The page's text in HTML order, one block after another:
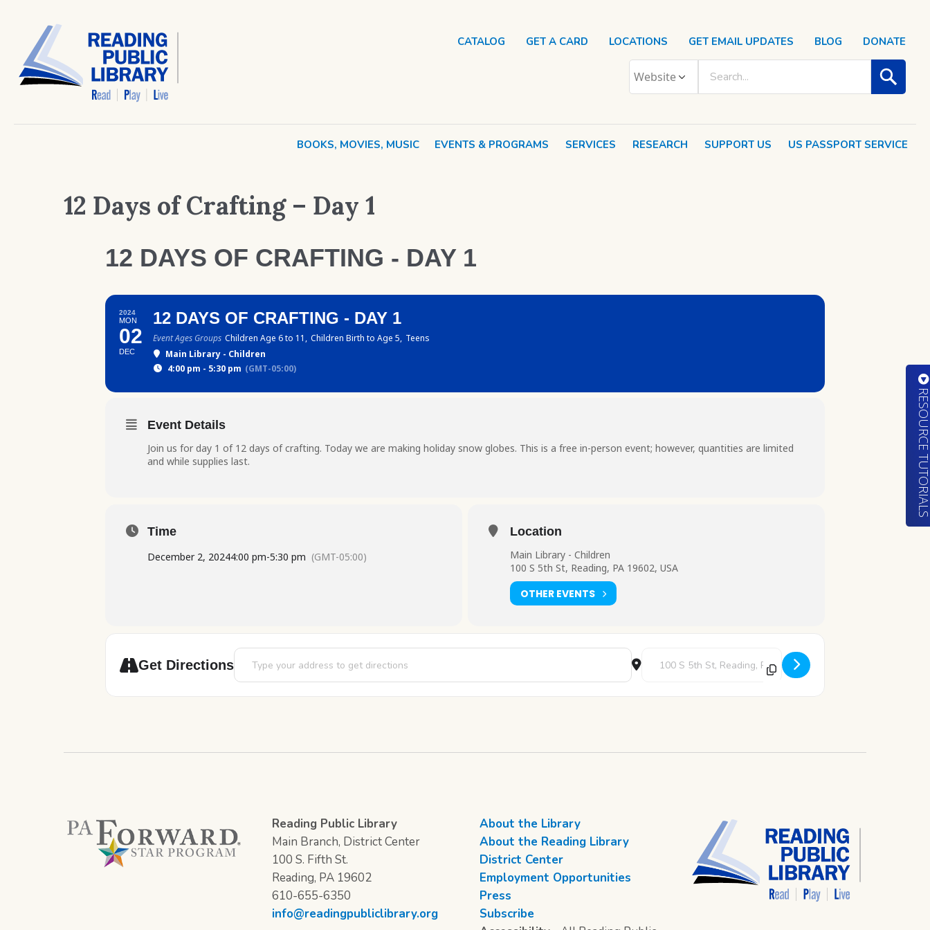
BOOKS, MOVIES, MUSIC EVENTS & PROGRAMS SERVICES RESEARCH SUPPORT US US PASSPORT SERVICE
CATALOG GET A CARD LOCATIONS GET EMAIL UPDATES BLOG DONATE
12 Days of Crafting – Day 1
12 DAYS OF CRAFTING - DAY 1
2024
MON
02
DEC
12 DAYS OF CRAFTING - DAY 1
Event Ages Groups Children Age 6 to 11, Children Birth to Age 5, Teens
Main Library - Children
4:00 pm - 5:30 pm (GMT-05:00)
Event Details
Join us for day 1 of 12 days of crafting. Today we are making holiday snow globes. This is a free in-person event; however, quantities are limited
and while supplies last.
Time
December 2, 20244:00 pm-5:30 pm (GMT-05:00)
Location
Main Library - Children
100 S 5th St, Reading, PA 19602, USA
OTHER EVENTS
Get Directions
Address - 12 Days of Crafting - Day 1 [OV4kdJKQr] Destination Address - 12 Days of Crafting - Day 1 [7vMXaDfW5]
Reading Public Library
Main Branch, District Center
100 S. Fifth St.
Reading, PA 19602
610-655-6350
info@readingpubliclibrary.org
About the Library
About the Reading Library
District Center
Employment Opportunities
Press
Subscribe